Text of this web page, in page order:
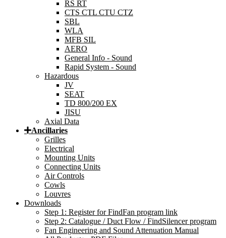
RS RT
CTS CTL CTU CTZ
SBL
WLA
MFB SIL
AERO
General Info - Sound
Rapid System - Sound
Hazardous
JV
SEAT
TD 800/200 EX
JISU
Axial Data
Ancillaries
Grilles
Electrical
Mounting Units
Connecting Units
Air Controls
Cowls
Louvres
Downloads
Step 1: Register for FindFan program link
Step 2: Catalogue / Duct Flow / FindSilencer program
Fan Engineering and Sound Attenuation Manual